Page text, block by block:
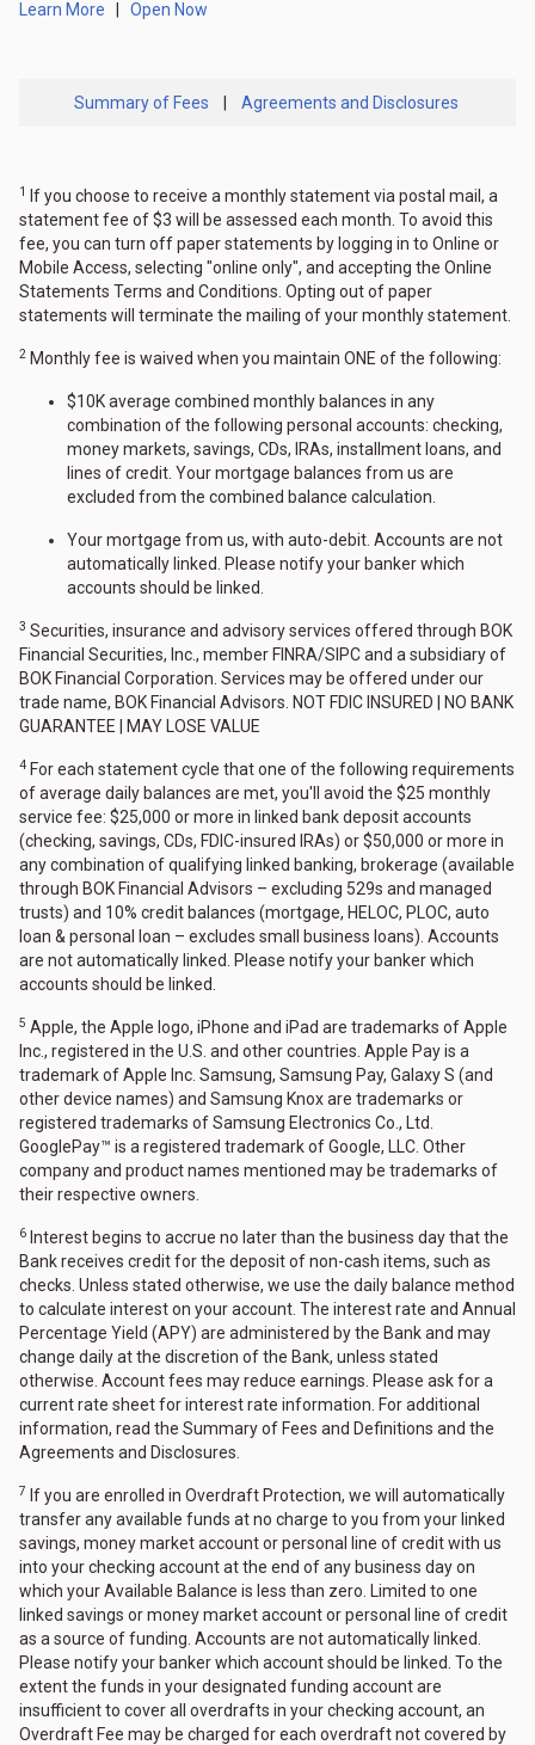
Learn More Open Now
Summary of Fees Agreements and Disclosures
1
If you choose to receive a monthly statement via postal mail, a
statement fee of $3 will be assessed each month. To avoid this
fee, you can turn off paper statements by logging in to Online or
Mobile Access, selecting "online only", and accepting the Online
Statements Terms and Conditions. Opting out of paper
statements will terminate the mailing of your monthly statement.
2 Monthly fee is waived when you maintain ONE of the following:
$10K average combined monthly balances in any
combination of the following personal accounts: checking,
money markets, savings, CDs, IRAs, installment loans, and
lines of credit. Your mortgage balances from us are
excluded from the combined balance calculation.
Your mortgage from us, with auto-debit. Accounts are not
automatically linked. Please notify your banker which
accounts should be linked.
3 Securities, insurance and advisory services offered through BOK
Financial Securities, Inc., member FINRA/SIPC and a subsidiary of
BOK Financial Corporation. Services may be offered under our
trade name, BOK Financial Advisors. NOT FDIC INSURED | NO BANK
GUARANTEE | MAY LOSE VALUE
4 For each statement cycle that one of the following requirements
of average daily balances are met, you'll avoid the $25 monthly
service fee: $25,000 or more in linked bank deposit accounts
(checking, savings, CDs, FDIC-insured IRAs) or $50,000 or more in
any combination of qualifying linked banking, brokerage (available
through BOK Financial Advisors – excluding 529s and managed
trusts) and 10% credit balances (mortgage, HELOC, PLOC, auto
loan & personal loan – excludes small business loans). Accounts
are not automatically linked. Please notify your banker which
accounts should be linked.
5 Apple, the Apple logo, iPhone and iPad are trademarks of Apple
Inc., registered in the U.S. and other countries. Apple Pay is a
trademark of Apple Inc. Samsung, Samsung Pay, Galaxy S (and
other device names) and Samsung Knox are trademarks or
registered trademarks of Samsung Electronics Co., Ltd.
GooglePay™ is a registered trademark of Google, LLC. Other
company and product names mentioned may be trademarks of
their respective owners.
6 Interest begins to accrue no later than the business day that the
Bank receives credit for the deposit of non-cash items, such as
checks. Unless stated otherwise, we use the daily balance method
to calculate interest on your account. The interest rate and Annual
Percentage Yield (APY) are administered by the Bank and may
change daily at the discretion of the Bank, unless stated
otherwise. Account fees may reduce earnings. Please ask for a
current rate sheet for interest rate information. For additional
information, read the Summary of Fees and Definitions and the
Agreements and Disclosures.
7 If you are enrolled in Overdraft Protection, we will automatically
transfer any available funds at no charge to you from your linked
savings, money market account or personal line of credit with us
into your checking account at the end of any business day on
which your Available Balance is less than zero. Limited to one
linked savings or money market account or personal line of credit
as a source of funding. Accounts are not automatically linked.
Please notify your banker which account should be linked. To the
extent the funds in your designated funding account are
insufficient to cover all overdrafts in your checking account, an
Overdraft Fee may be charged for each overdraft not covered by